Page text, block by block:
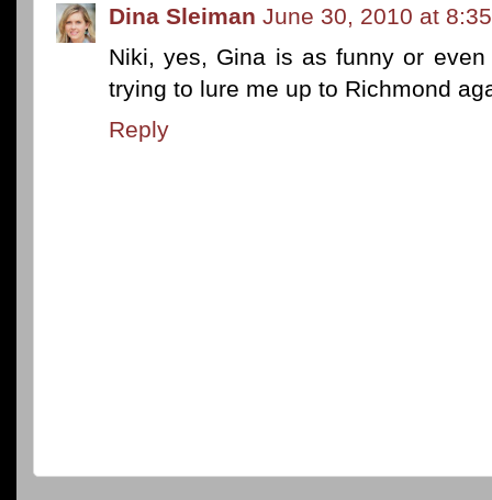
Dina Sleiman June 30, 2010 at
Niki, yes, Gina is as funny or
trying to lure me up to Richmond
Reply